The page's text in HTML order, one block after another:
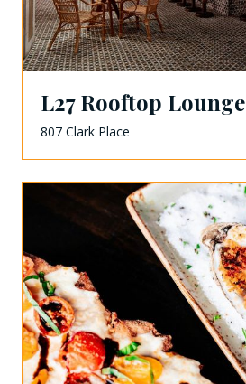
L27 Rooftop Lounge
807 Clark Place